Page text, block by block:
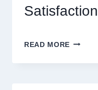
Satisfaction
READ MORE 6
THAT